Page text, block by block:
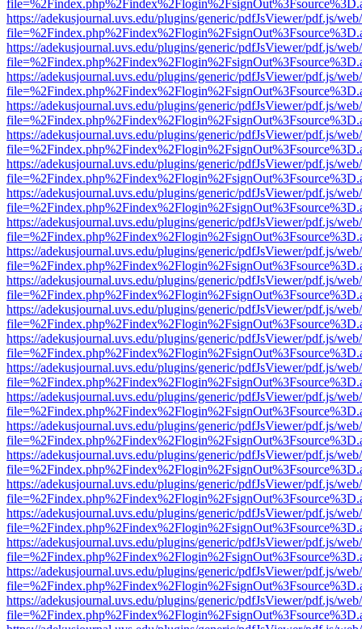
https://adekusjournal.uvs.edu/plugins/generic/pdfJsViewer/pdf.js/
https://adekusjournal.uvs.edu/plugins/generic/pdfJsViewer/pdf.js/
https://adekusjournal.uvs.edu/plugins/generic/pdfJsViewer/pdf.js/
https://adekusjournal.uvs.edu/plugins/generic/pdfJsViewer/pdf.js/
https://adekusjournal.uvs.edu/plugins/generic/pdfJsViewer/pdf.js/
https://adekusjournal.uvs.edu/plugins/generic/pdfJsViewer/pdf.js/
https://adekusjournal.uvs.edu/plugins/generic/pdfJsViewer/pdf.js/
https://adekusjournal.uvs.edu/plugins/generic/pdfJsViewer/pdf.js/
https://adekusjournal.uvs.edu/plugins/generic/pdfJsViewer/pdf.js/
https://adekusjournal.uvs.edu/plugins/generic/pdfJsViewer/pdf.js/
https://adekusjournal.uvs.edu/plugins/generic/pdfJsViewer/pdf.js/
https://adekusjournal.uvs.edu/plugins/generic/pdfJsViewer/pdf.js/
https://adekusjournal.uvs.edu/plugins/generic/pdfJsViewer/pdf.js/
https://adekusjournal.uvs.edu/plugins/generic/pdfJsViewer/pdf.js/
https://adekusjournal.uvs.edu/plugins/generic/pdfJsViewer/pdf.js/
https://adekusjournal.uvs.edu/plugins/generic/pdfJsViewer/pdf.js/
https://adekusjournal.uvs.edu/plugins/generic/pdfJsViewer/pdf.js/
https://adekusjournal.uvs.edu/plugins/generic/pdfJsViewer/pdf.js/
https://adekusjournal.uvs.edu/plugins/generic/pdfJsViewer/pdf.js/
https://adekusjournal.uvs.edu/plugins/generic/pdfJsViewer/pdf.js/
https://adekusjournal.uvs.edu/plugins/generic/pdfJsViewer/pdf.js/